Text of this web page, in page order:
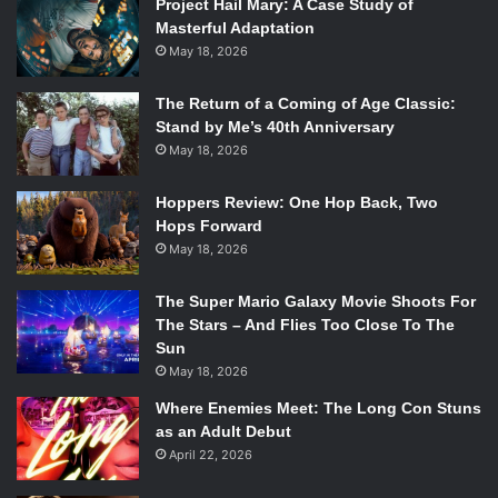
rest of her peers. The story is formatted much in the same
way as a diary comic, interspersing events and
conversations with Ally’s internal monologue, giving one a
real sense of seeing through her eyes.
Image credit: Cristian Beranek, Kelci Crawford
Each page ofValidationconsists of three comic book
panels and these pages can usually be broken up into two
groups. There are monologue panels, in which all the
reader gets to hear is Ally’s own thoughts and comments
on the events unfolding across the three illustrations.
Project Hail Mary: A Case Study of
Masterful Adaptation
May 18, 2026
The Return of a Coming of Age Classic:
Stand by Me’s 40th Anniversary
May 18, 2026
Hoppers Review: One Hop Back, Two
Hops Forward
May 18, 2026
The Super Mario Galaxy Movie Shoots For
The Stars – And Flies Too Close To The
Sun
May 18, 2026
Where Enemies Meet: The Long Con Stuns
as an Adult Debut
April 22, 2026